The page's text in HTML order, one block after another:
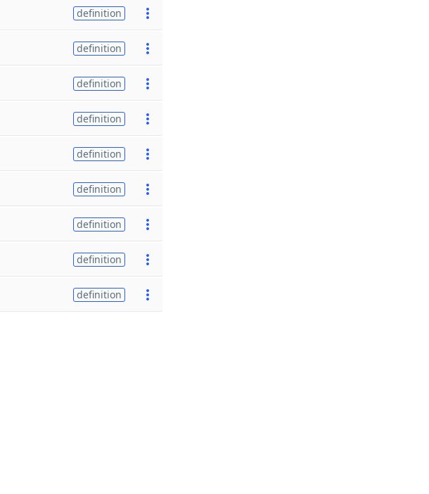
definition
definition
definition
definition
definition
definition
definition
definition
definition